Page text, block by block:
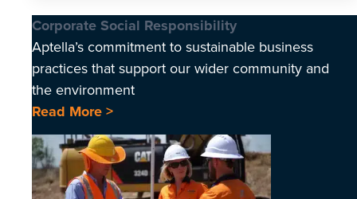
Corporate Social Responsibility
Aptella’s commitment to sustainable business
practices that support our wider community and
the environment
Read More >